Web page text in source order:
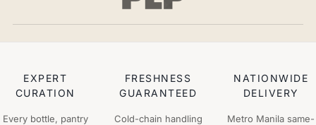
EXPERT
CURATION
Every bottle, pantry
FRESHNESS
GUARANTEED
Cold-chain handling
NATIONWIDE
DELIVERY
Metro Manila same-